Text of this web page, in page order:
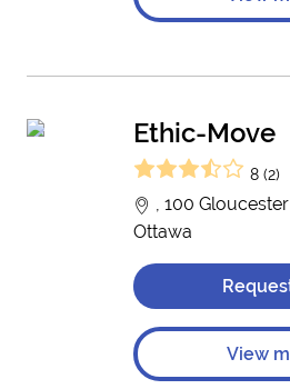
Ethic-Move
8 (2)
, 100
Ottawa
View